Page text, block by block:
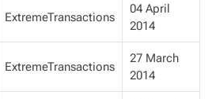
ExtremeTransactions
04 April
2014
ExtremeTransactions
27 March
2014